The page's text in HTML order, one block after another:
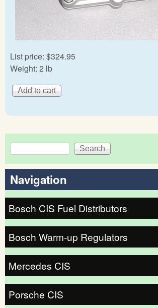
List price: $324.95
Weight: 2 lb
Search form
Search
Navigation
Bosch CIS Fuel Distributors
Bosch Warm-up Regulators
Mercedes CIS
Porsche CIS